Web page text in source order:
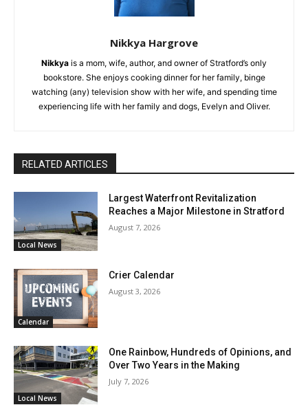
Nikkya Hargrove
Nikkya is a mom, wife, author, and owner of Stratford’s only
bookstore. She enjoys cooking dinner for her family, binge
watching (any) television show with her wife, and spending time
experiencing life with her family and dogs, Evelyn and Oliver.
RELATED ARTICLES
Local News
Largest Waterfront Revitalization
Reaches a Major Milestone in Stratford
August 7, 2026
Calendar
Crier Calendar
August 3, 2026
Local News
One Rainbow, Hundreds of Opinions, and
Over Two Years in the Making
July 7, 2026